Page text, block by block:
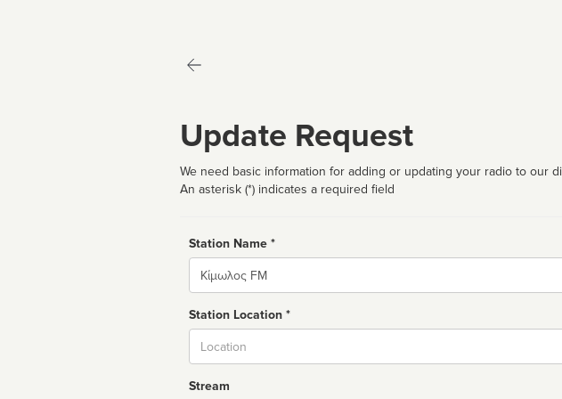
Update Request
We need basic information for adding or updating your radio to our
An asterisk (*) indicates a required field
Station Name *
Name
Station Location *
Stream